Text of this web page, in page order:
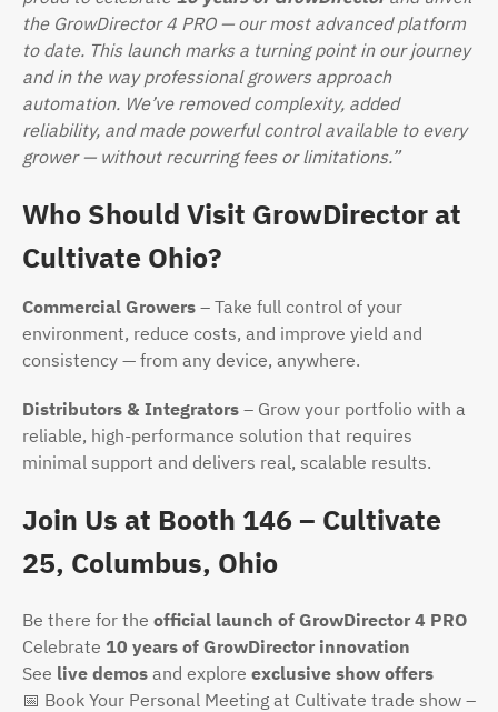
the GrowDirector 4 PRO — our most advanced platform
to date. This launch marks a turning point in our journey
and in the way professional growers approach
automation. We’ve removed complexity, added
reliability, and made powerful control available to every
grower — without recurring fees or limitations.”
Who Should Visit GrowDirector at
Cultivate Ohio?
Commercial Growers – Take full control of your
environment, reduce costs, and improve yield and
consistency — from any device, anywhere.
Distributors & Integrators – Grow your portfolio with a
reliable, high-performance solution that requires
minimal support and delivers real, scalable results.
Join Us at Booth 146 – Cultivate
25, Columbus, Ohio
Be there for the official launch of GrowDirector 4 PRO
Celebrate 10 years of GrowDirector innovation
See live demos and explore exclusive show offers
📅 Book Your Personal Meeting at Cultivate trade show –